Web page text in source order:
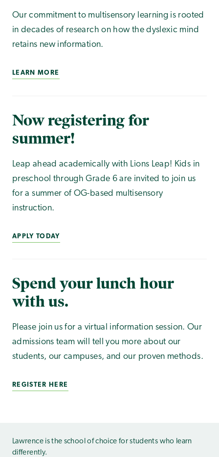
Our commitment to multisensory learning is rooted
in decades of research on how the dyslexic mind
retains new information.
LEARN MORE
Now registering for
summer!
Leap ahead academically with Lions Leap! Kids in
preschool through Grade 6 are invited to join us
for a summer of OG-based multisensory
instruction.
APPLY TODAY
Spend your lunch hour
with us.
Please join us for a virtual information session. Our
admissions team will tell you more about our
students, our campuses, and our proven methods.
REGISTER HERE
Lawrence is the school of choice for students who learn
differently.